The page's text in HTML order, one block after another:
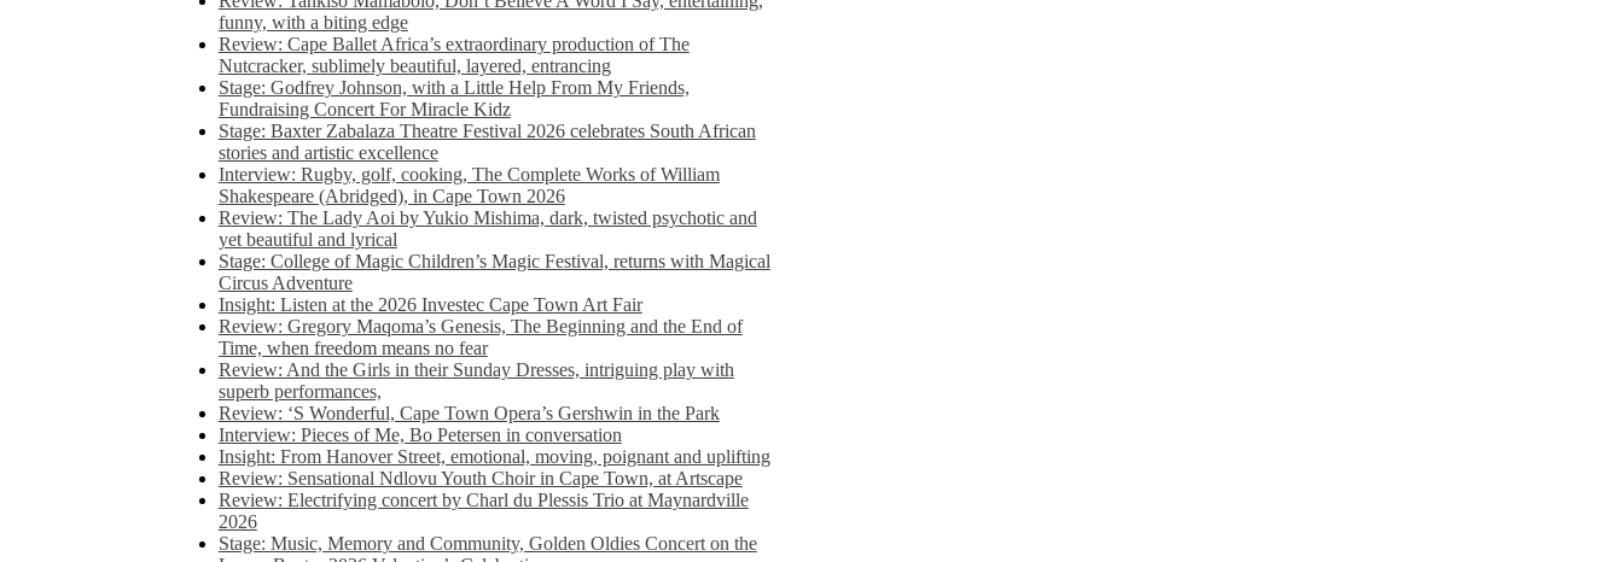
funny, with a biting edge
Review: Cape Ballet Africa’s extraordinary production of The
Nutcracker, sublimely beautiful, layered, entrancing
Stage: Godfrey Johnson, with a Little Help From My Friends,
Fundraising Concert For Miracle Kidz
Stage: Baxter Zabalaza Theatre Festival 2026 celebrates South African
stories and artistic excellence
Interview: Rugby, golf, cooking, The Complete Works of William
Shakespeare (Abridged), in Cape Town 2026
Review: The Lady Aoi by Yukio Mishima, dark, twisted psychotic and
yet beautiful and lyrical
Stage: College of Magic Children’s Magic Festival, returns with Magical
Circus Adventure
Insight: Listen at the 2026 Investec Cape Town Art Fair
Review: Gregory Maqoma’s Genesis, The Beginning and the End of
Time, when freedom means no fear
Review: And the Girls in their Sunday Dresses, intriguing play with
superb performances,
Review: ‘S Wonderful, Cape Town Opera’s Gershwin in the Park
Interview: Pieces of Me, Bo Petersen in conversation
Insight: From Hanover Street, emotional, moving, poignant and uplifting
Review: Sensational Ndlovu Youth Choir in Cape Town, at Artscape
Review: Electrifying concert by Charl du Plessis Trio at Maynardville
2026
Stage: Music, Memory and Community, Golden Oldies Concert on the